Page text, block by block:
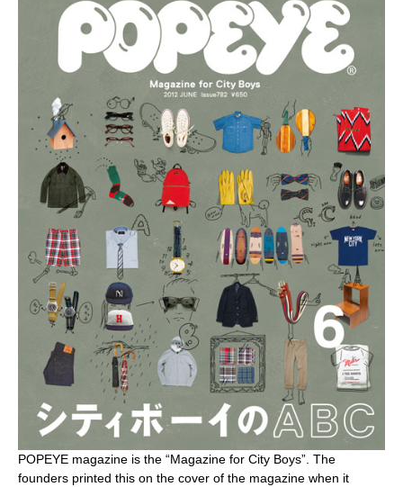
POPEYE magazine is the “Magazine for City Boys”. The
founders printed this on the cover of the magazine when it